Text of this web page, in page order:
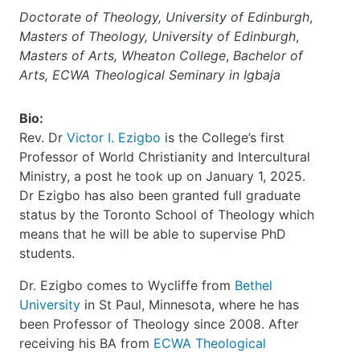
Doctorate of Theology, University of Edinburgh,
Masters of Theology, University of Edinburgh,
Masters of Arts, Wheaton College, Bachelor of
Arts, ECWA Theological Seminary in Igbaja
Bio:
Rev. Dr Victor I. Ezigbo is the College’s first
Professor of World Christianity and Intercultural
Ministry, a post he took up on January 1, 2025.
Dr Ezigbo has also been granted full graduate
status by the Toronto School of Theology which
means that he will be able to supervise PhD
students.
Dr. Ezigbo comes to Wycliffe from Bethel
University in St Paul, Minnesota, where he has
been Professor of Theology since 2008. After
receiving his BA from ECWA Theological